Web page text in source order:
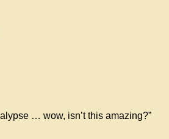
… wow, isn’t this amazing?”